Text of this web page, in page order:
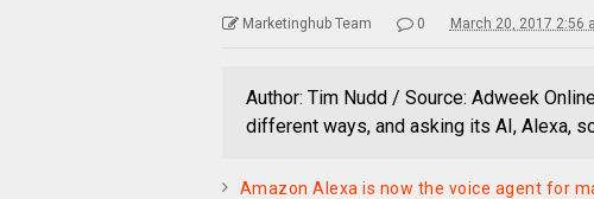
Marketinghub Team 0 March 20, 2017 2:56
Author: Tim Nudd / Source: Adweek
different ways, and asking its AI, Alexa,
Amazon Alexa is now the voice agent for